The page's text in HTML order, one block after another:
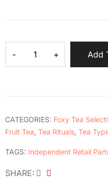
Add
CATEGORIES: Foxy Tea
Fruit Tea Tea Rituals Tea
TAGS: Independent Retail
SHARE